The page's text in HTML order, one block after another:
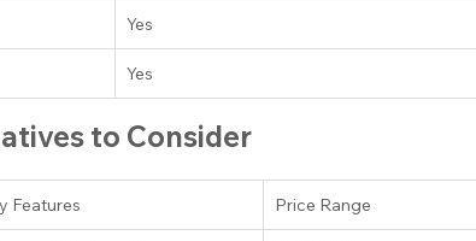
Yes
Yes
to Consider
Features Price Range